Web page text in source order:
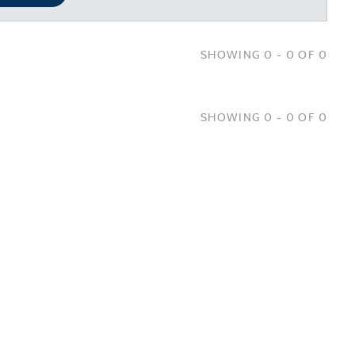
SHOWING 0 - 0 OF 0
SHOWING 0 - 0 OF 0